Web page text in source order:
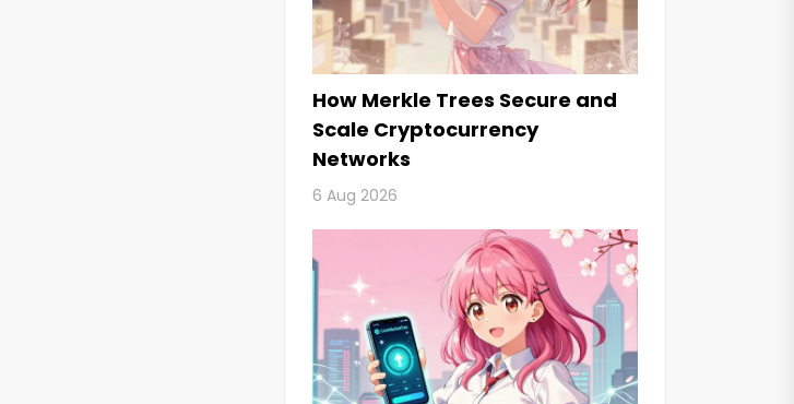
How Merkle Trees Secure and
Scale Cryptocurrency
Networks
6 Aug 2026